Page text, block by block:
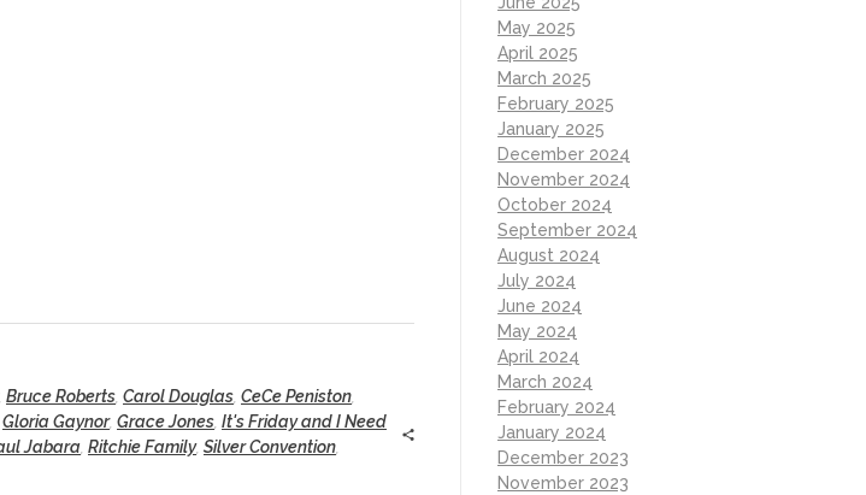
Bruce Roberts Carol Douglas CeCe Peniston
Gloria Gaynor, Grace Jones It's Friday and I Need
Jabara Ritchie Family, Silver Convention
May 2025
April 2025
March 2025
February 2025
January 2025
December 2024
November 2024
October 2024
September 2024
August 2024
July 2024
June 2024
May 2024
April 2024
March 2024
February 2024
January 2024
December 2023
November 2023